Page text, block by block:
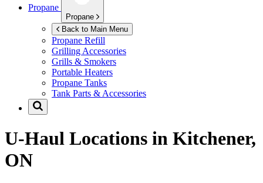
Propane
Propane
Back to Main Menu
Propane Refill
Grilling Accessories
Grills & Smokers
Portable Heaters
Propane Tanks
Tank Parts & Accessories
U-Haul Locations in Kitchener,
ON